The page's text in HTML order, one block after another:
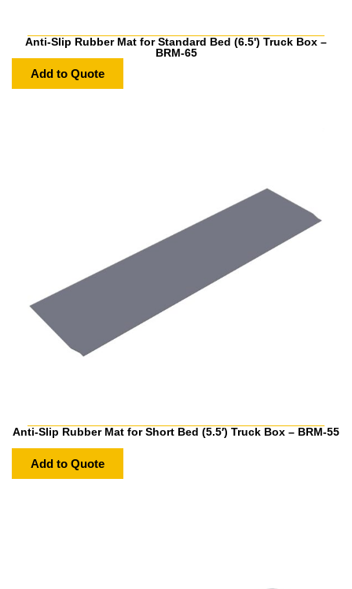
Anti-Slip Rubber Mat for Standard Bed (6.5') Truck Box –
BRM-65
Add to Quote
Anti-Slip Rubber Mat for Short Bed (5.5′) Truck Box – BRM-55
Add to Quote